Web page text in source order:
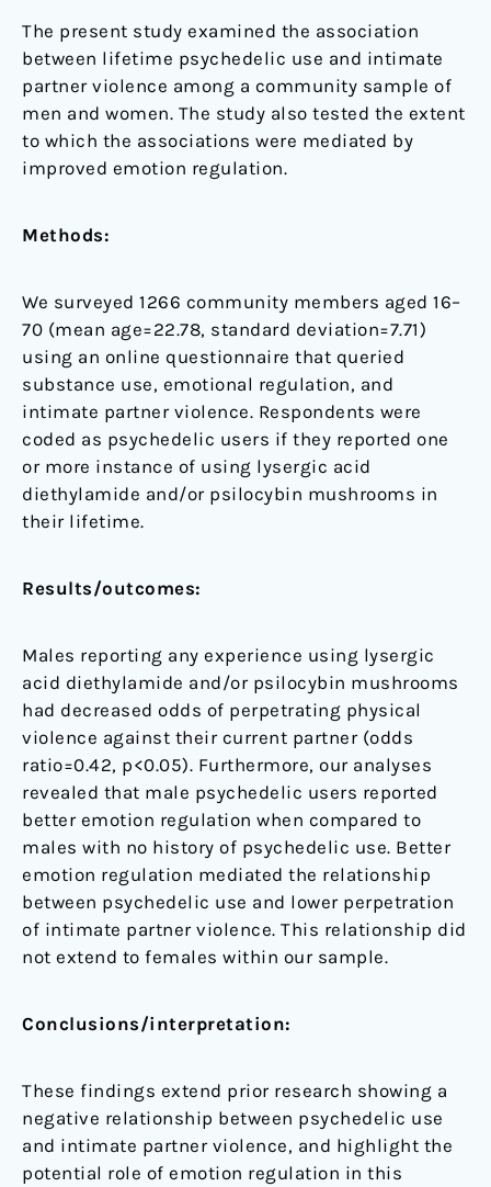
The present study examined the association
between lifetime psychedelic use and intimate
partner violence among a community sample of
men and women. The study also tested the extent
to which the associations were mediated by
improved emotion regulation.
Methods:
We surveyed 1266 community members aged 16–
70 (mean age=22.78, standard deviation=7.71)
using an online questionnaire that queried
substance use, emotional regulation, and
intimate partner violence. Respondents were
coded as psychedelic users if they reported one
or more instance of using lysergic acid
diethylamide and/or psilocybin mushrooms in
their lifetime.
Results/outcomes:
Males reporting any experience using lysergic
acid diethylamide and/or psilocybin mushrooms
had decreased odds of perpetrating physical
violence against their current partner (odds
ratio=0.42, p<0.05). Furthermore, our analyses
revealed that male psychedelic users reported
better emotion regulation when compared to
males with no history of psychedelic use. Better
emotion regulation mediated the relationship
between psychedelic use and lower perpetration
of intimate partner violence. This relationship did
not extend to females within our sample.
Conclusions/interpretation:
These findings extend prior research showing a
negative relationship between psychedelic use
and intimate partner violence, and highlight the
potential role of emotion regulation in this